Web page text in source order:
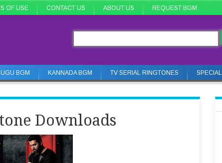
OF USE CONTACT US ABOUT US REQUEST BGM
BGM KANNADA BGM TV SERIAL RINGTONES
Downloads